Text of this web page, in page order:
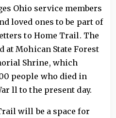
Ohio service members
loved ones to be part of
to Home Trail. The
Mohican State Forest
Shrine, which
people who died in
ll to the present day.
will be a space for